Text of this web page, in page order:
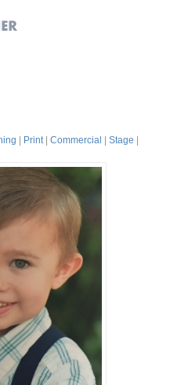
Print Commercial Stage